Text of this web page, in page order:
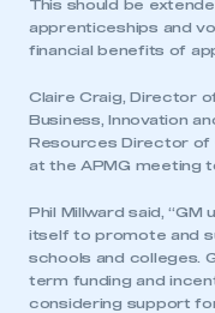
be logged
This should be
apprenticeships and
financial benefits of
Claire Craig, Director
Business, Innovation
Resources Director of
at the APMG meeting
Phil Millward said,
itself to promote and
schools and colleges.
term funding and
considering support